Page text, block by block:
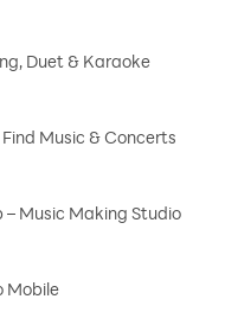
Duet & Karaoke
Music & Concerts
– Music Making Studio
Mobile